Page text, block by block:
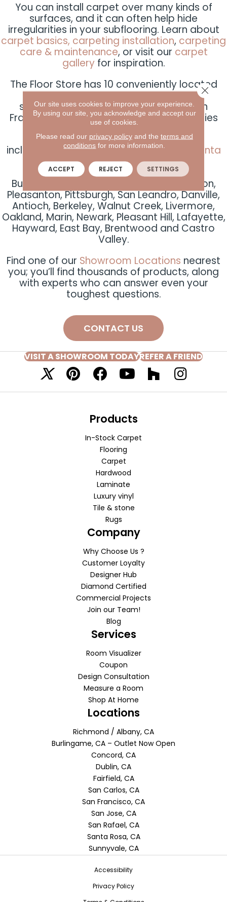
You can install carpet over many kinds of
surfaces, and it can often help hide
irregularities in your subflooring. Learn about
carpet basics, carpeting installation, carpeting
care & maintenance, or visit our carpet
galleryfor inspiration.
The Floor Store has 10 conveniently located
carpeting San Francisco-based area
showrooms spread throughout the San
Francisco Bay Area, serving dozens of cities
and communities
including
San Francisco,Albany,Dublin
Santa
Rosa ,San Rafael,San
Carlos,Concord,Sunnyvale, San Jose
Burlingame, Fairfield, Alameda, San Ramon,
Pleasanton, Pittsburgh, San Leandro, Danville,
Antioch, Berkeley, Walnut Creek, Livermore,
Oakland, Marin, Newark, Pleasant Hill, Lafayette,
Hayward, East Bay, Brentwood and Castro
Valley.
Find one of our Showroom Locations nearest
you; you’ll find thousands of products, along
with experts who can answer even your
toughest questions.
CONTACT US
VISIT A SHOWROOM TODAYREFER A FRIEND
Products
In-Stock Carpet
Flooring
Carpet
Hardwood
Laminate
Luxury vinyl
Tile & stone
Rugs
Company
Why Choose Us ?
Customer Loyalty
Designer Hub
Diamond Certified
Commercial Projects
Join our Team!
Blog
Services
Room Visualizer
Coupon
Design Consultation
Measure a Room
Shop At Home
Locations
Richmond / Albany, CA
Burlingame, CA – Outlet Now Open
Concord, CA
Dublin, CA
Fairfield, CA
San Carlos, CA
San Francisco, CA
San Jose, CA
San Rafael, CA
Santa Rosa, CA
Sunnyvale, CA
Accessibility
Privacy Policy
Our site uses cookies to improve your experience.
By using our site, you acknowledge and accept our
use of cookies.
Please read our privacy policyand the terms and
conditions for more information.
ACCEPT REJECT SETTINGS
Close